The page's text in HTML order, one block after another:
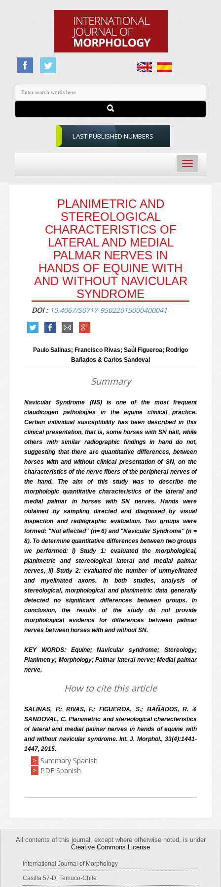
LAST PUBLISHED NUMBERS
Toggle
navigation
PLANIMETRIC AND
STEREOLOGICAL
CHARACTERISTICS OF
LATERAL AND MEDIAL
PALMAR NERVES IN
HANDS OF EQUINE WITH
AND WITHOUT NAVICULAR
SYNDROME
DOI : 10.4067/S0717-95022015000400041
Paulo Salinas; Francisco Rivas; Saúl Figueroa; Rodrigo
Bañados & Carlos Sandoval
Summary
Navicular Syndrome (NS) is one of the most frequent
claudicogen pathologies in the equine clinical practice.
Certain individual susceptibility has been described in this
clinical presentation, that is, some horses with SN halt, while
others with similar radiographic findings in hand do not,
suggesting that there are quantitative differences, between
horses with and without clinical presentation of SN, on the
characteristics of the nerve fibers of the peripheral nerves of
the hand. The aim of this study was to describe the
morphologic quantitative characteristics of the lateral and
medial palmar in horses with SN nerves. Hands were
obtained by sampling directed and diagnosed by visual
inspection and radiographic evaluation. Two groups were
formed: "Not affected" (n= 6) and "Navicular Syndrome" (n =
8). To determine quantitative differences between two groups
we performed: i) Study 1: evaluated the morphological,
planimetric and stereological lateral and medial palmar
nerves, ii) Study 2: evaluated the number of unmyelinated
and myelinated axons. In both studies, analysis of
stereological, morphological and planimetric data generally
detected no significant differences between groups. In
conclusion, the results of the study do not provide
morphological evidence for differences between palmar
nerves between horses with and without SN.
KEY WORDS: Equine; Navicular syndrome; Stereology;
Planimetry; Morphology; Palmar lateral nerve; Medial palmar
nerve.
How to cite this article
SALINAS, P.; RIVAS, F.; FIGUEROA, S.; BAÑADOS, R. &
SANDOVAL, C. Planimetric and stereological characteristics
of lateral and medial palmar nerves in hands of equine with
and without navicular syndrome. Int. J. Morphol., 33(4):1441-
1447, 2015.
>
Summary Spanish
> PDF Spanish
All contents of this journal, except where otherwise noted, is under
Creative Commons License
International Journal of Morphology
Casilla 57-D, Temuco-Chile